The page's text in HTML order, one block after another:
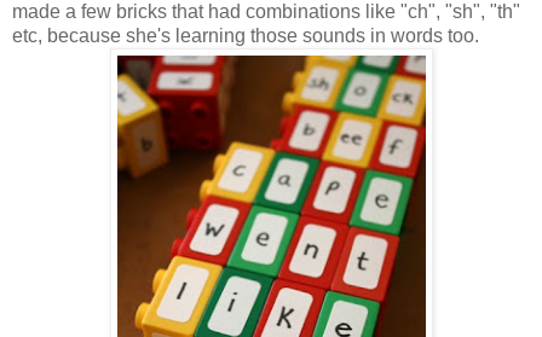
made a few bricks that had combinations like "ch", "sh", "th"
etc, because she's learning those sounds in words too.